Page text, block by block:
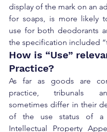
display of the mark on an
for soaps, is more likely
use for both deodorants
the specification included
How is “Use”
Practice?
As far as goods are
practice, tribunals
sometimes differ in their
of the use status of a
Intellectual Property